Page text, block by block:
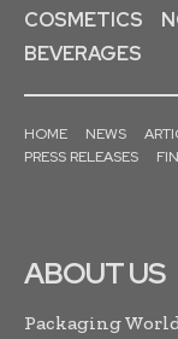
COSMETICS
BEVERAGES
HOME NEWS
PRESS RELEASES
ABOUT US
Packaging